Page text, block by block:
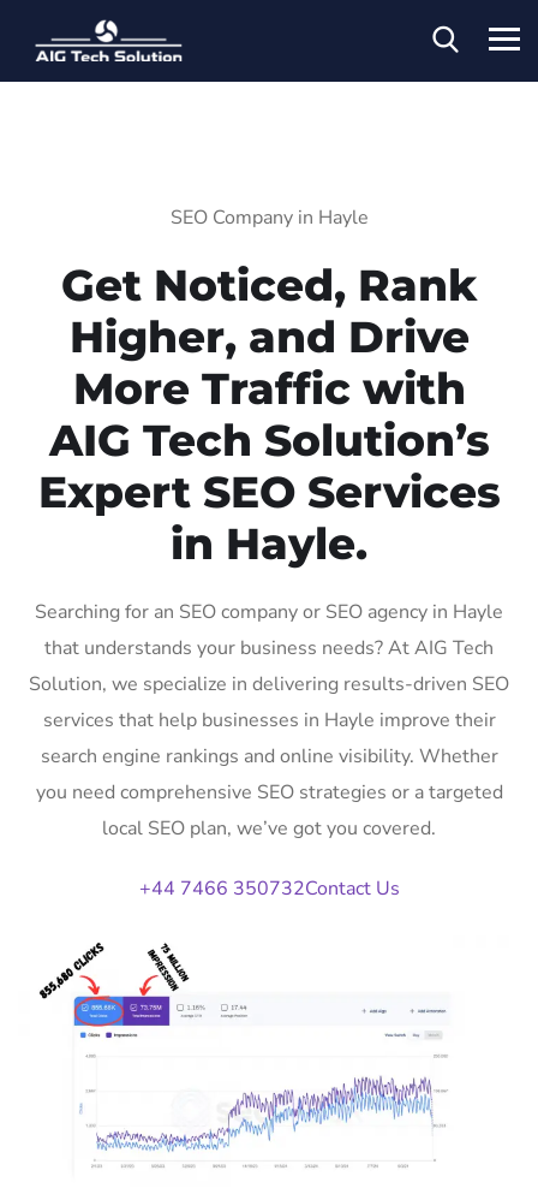
SEO Company in Hayle
Get Noticed, Rank
Higher, and Drive
More Traffic with
AIG Tech Solution’s
Expert SEO Services
in Hayle.
Searching for an SEO company or SEO agency in Hayle
that understands your business needs? At AIG Tech
Solution, we specialize in delivering results-driven SEO
services that help businesses in Hayle improve their
search engine rankings and online visibility. Whether
you need comprehensive SEO strategies or a targeted
local SEO plan, we’ve got you covered.
+44 7466 350732Contact Us